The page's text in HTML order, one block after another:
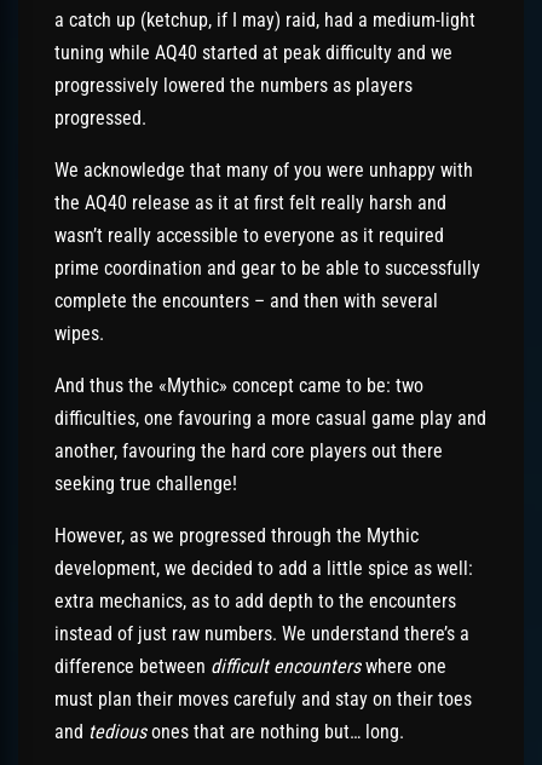
a catch up (ketchup, if I may) raid, had a medium-light
tuning while AQ40 started at peak difficulty and we
progressively lowered the numbers as players
progressed.
We acknowledge that many of you were unhappy with
the AQ40 release as it at first felt really harsh and
wasn’t really accessible to everyone as it required
prime coordination and gear to be able to successfully
complete the encounters – and then with several
wipes.
And thus the «Mythic» concept came to be: two
difficulties, one favouring a more casual game play and
another, favouring the hard core players out there
seeking true challenge!
However, as we progressed through the Mythic
development, we decided to add a little spice as well:
extra mechanics, as to add depth to the encounters
instead of just raw numbers. We understand there’s a
difference between difficult encounterswhere one
must plan their moves carefuly and stay on their toes
and tediousones that are nothing but… long.